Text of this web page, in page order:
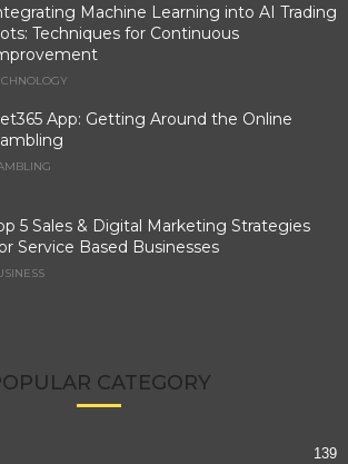
Machine Learning into AI Trading
Techniques for Continuous
App: Getting Around the Online
5 Sales & Digital Marketing Strategies
Service Based Businesses
CATEGORY
139